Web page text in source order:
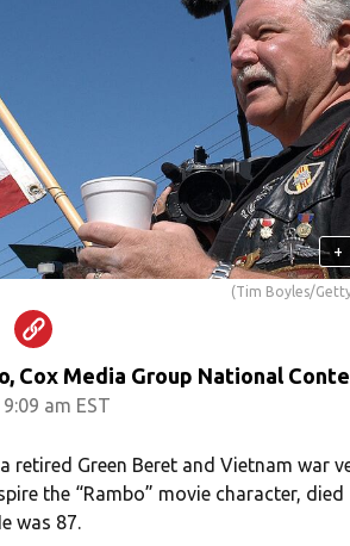
+
(Tim Boyles/
Cox Media Group National
am EST
retired Green Beret and Vietnam war
the “Rambo” movie character, died
was 87.